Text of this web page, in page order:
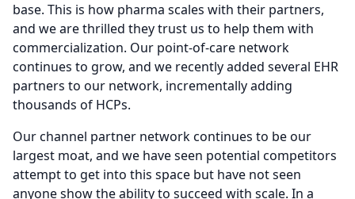
base. This is how pharma scales with their partners,
and we are thrilled they trust us to help them with
commercialization. Our point-of-care network
continues to grow, and we recently added several EHR
partners to our network, incrementally adding
thousands of HCPs.
Our channel partner network continues to be our
largest moat, and we have seen potential competitors
attempt to get into this space but have not seen
anyone show the ability to succeed with scale. In a